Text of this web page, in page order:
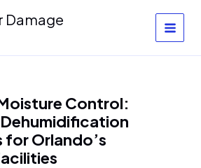
Damage
Control:
for Orlando’s